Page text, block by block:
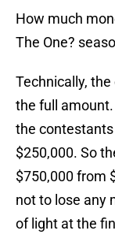
How much
The One?
Technically,
the full
the
$250,000. So
$750,000 from
not to lose any
of light at the